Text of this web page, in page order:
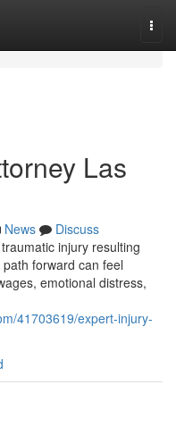
Las
News
Discuss
injury resulting
forward can feel
emotional distress,
41703619/expert-injury-